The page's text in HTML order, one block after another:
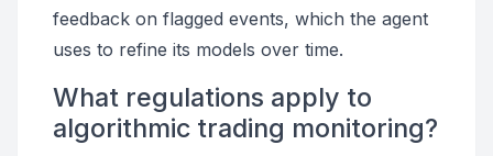
feedback on flagged events, which the agent
uses to refine its models over time.
What regulations apply to
algorithmic trading monitoring?